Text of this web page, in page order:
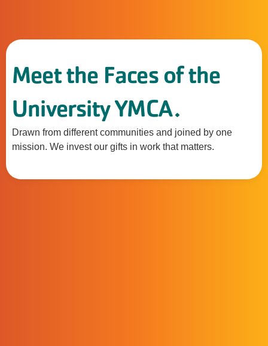
Meet the Faces of the
University YMCA.
Drawn from different communities and joined by one
mission. We invest our gifts in work that matters.